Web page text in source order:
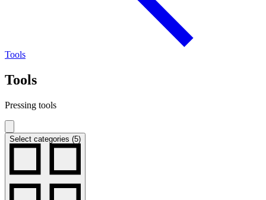
Tools
Tools
Pressing tools
Select categories (5)